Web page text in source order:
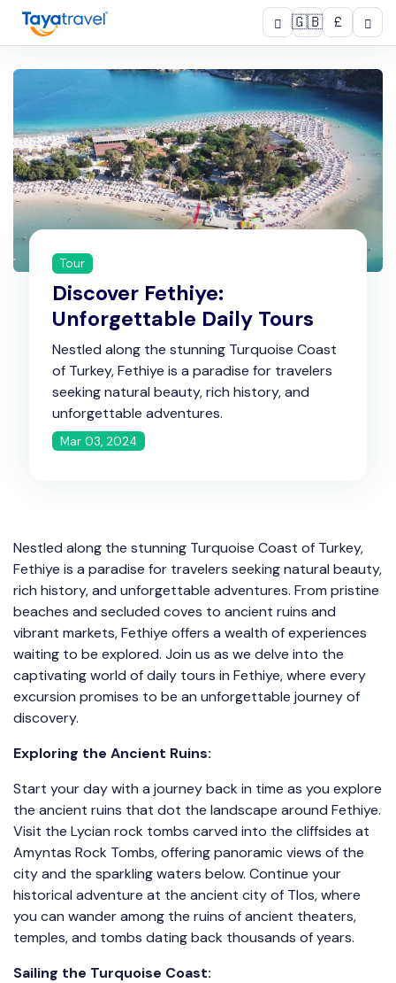
🇬🇧 £
Tour
Discover Fethiye:
Unforgettable Daily Tours
Nestled along the stunning Turquoise Coast
of Turkey, Fethiye is a paradise for travelers
seeking natural beauty, rich history, and
unforgettable adventures.
Mar 03, 2024
Nestled along the stunning Turquoise Coast of Turkey,
Fethiye is a paradise for travelers seeking natural beauty,
rich history, and unforgettable adventures. From pristine
beaches and secluded coves to ancient ruins and
vibrant markets, Fethiye offers a wealth of experiences
waiting to be explored. Join us as we delve into the
captivating world of daily tours in Fethiye, where every
excursion promises to be an unforgettable journey of
discovery.
Exploring the Ancient Ruins:
Start your day with a journey back in time as you explore
the ancient ruins that dot the landscape around Fethiye.
Visit the Lycian rock tombs carved into the cliffsides at
Amyntas Rock Tombs, offering panoramic views of the
city and the sparkling waters below. Continue your
historical adventure at the ancient city of Tlos, where
you can wander among the ruins of ancient theaters,
temples, and tombs dating back thousands of years.
Sailing the Turquoise Coast: